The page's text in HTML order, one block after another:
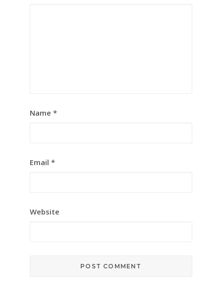
Name *
Email *
Website